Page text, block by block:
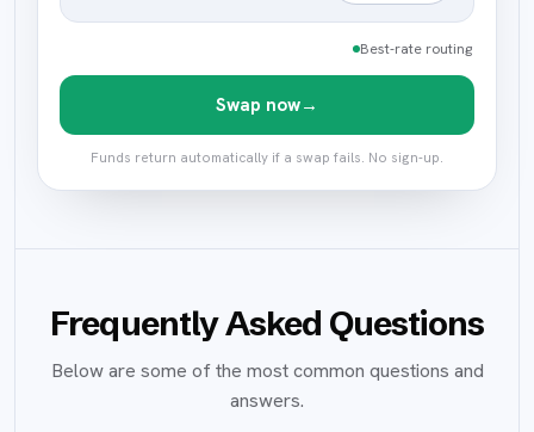
Best-rate routing
Swap now→
Funds return automatically if a swap fails. No sign-up.
Frequently Asked Questions
Below are some of the most common questions and
answers.